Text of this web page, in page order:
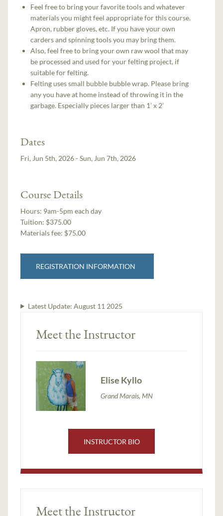
Feel free to bring your favorite tools and whatever
materials you might feel appropriate for this course.
Apron, rubber gloves, etc. If you have your own
carders and spinning tools you may bring them.
Also, feel free to bring your own raw wool that may
be processed and used for your felting project, if
suitable for felting.
Felting uses small bubble bubble wrap. Please bring
any you have at home instead of throwing it in the
garbage. Especially pieces larger than 1’ x 2’
Dates
Fri, Jun 5th, 2026 - Sun, Jun 7th, 2026
Course Details
Hours: 9am-5pm each day
Tuition: $375.00
Materials fee: $75.00
REGISTRATION INFORMATION
Latest Update: August 11 2025
Meet the Instructor
Elise Kyllo
Grand Marais, MN
INSTRUCTOR BIO
Meet the Instructor